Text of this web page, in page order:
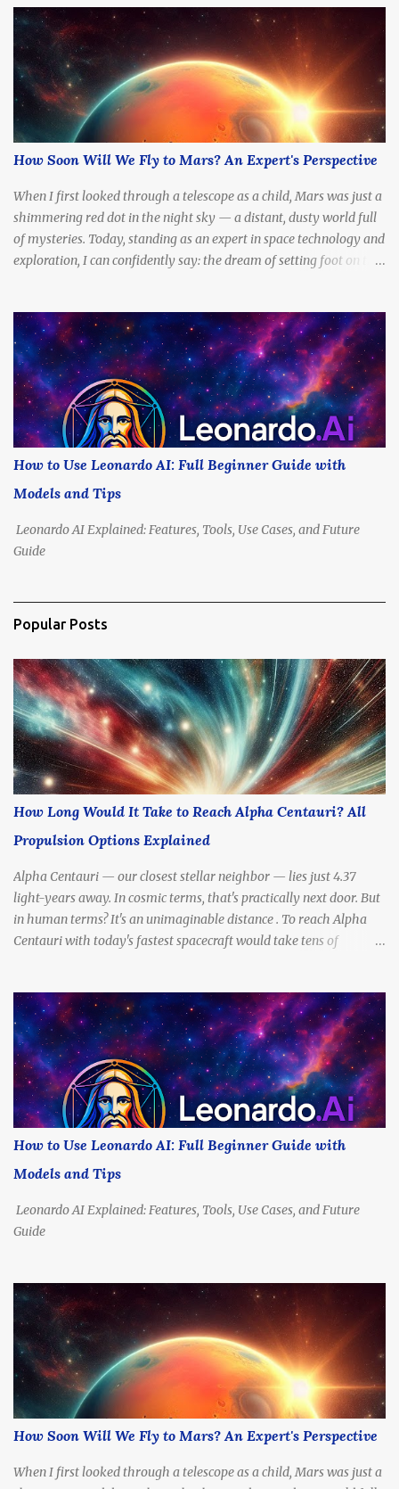
interstellar propulsion, the question is no longer if — but when .
This article explores the timeline, possibilities, and limitations of
interstellar travel. When can we expect to send a probe to another
star? What about a crewed mission? What technologies might
allow us to break free from the Sun’s gravitational grip? And what
stands in our way? Why Haven’t We Left Yet? What are the key
challenges of interstellar travel? While we’ve sent spacecraft to the
edge of the Solar System — like Voyager 1 , now over 160 AU from
Earth — no object built by humans has yet traveled to another
star. The reasons are ...
How Soon Will We Fly to Mars? An Expert's Perspective
When I first looked through a telescope as a child, Mars was just a
shimmering red dot in the night sky — a distant, dusty world full
of mysteries. Today, standing as an expert in space technology and
exploration, I can confidently say: the dream of setting foot on the
How to Use Leonardo AI: Full Beginner Guide with
Models and Tips
Leonardo AI Explained: Features, Tools, Use Cases, and Future
Guide
Popular Posts
How Long Would It Take to Reach Alpha Centauri? All
Propulsion Options Explained
Alpha Centauri — our closest stellar neighbor — lies just 4.37
light-years away. In cosmic terms, that's practically next door. But
in human terms? It's an unimaginable distance . To reach Alpha
Centauri with today's fastest spacecraft would take tens of
that travel time. So, how long would it really take to get there?
What kinds of engines, fuels, and technologies could make the
journey possible? In this article, we’ll break down all the most
promising propulsion options — from slow to sci-fi — and
calculate how long each one might take to reach Alpha Centauri.
How Far Is Alpha Centauri, Really? Before we talk propulsion, let’s
understand the destination. Distance: 4.37 light-years (about 41.3
trillion kilometers or 25.7 trillion miles) Nearest Star System:
Includes Alpha Centauri A & B (Sun-like stars), and Proxima
How to Use Leonardo AI: Full Beginner Guide with
Models and Tips
Leonardo AI Explained: Features, Tools, Use Cases, and Future
Guide
How Soon Will We Fly to Mars? An Expert's Perspective
When I first looked through a telescope as a child, Mars was just a